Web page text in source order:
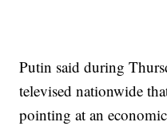
Putin said during
televised nationwide
pointing at an